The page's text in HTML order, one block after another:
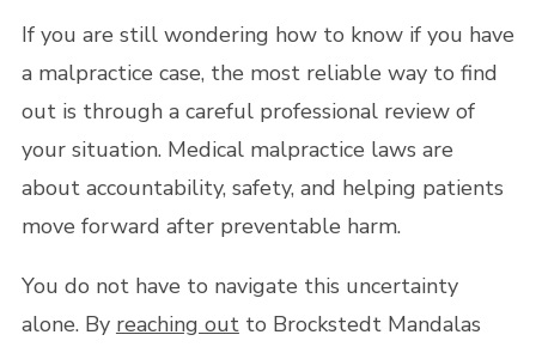
If you are still wondering how to know if you have
a malpractice case, the most reliable way to find
out is through a careful professional review of
your situation. Medical malpractice laws are
about accountability, safety, and helping patients
move forward after preventable harm.
You do not have to navigate this uncertainty
alone. By reaching outto Brockstedt Mandalas